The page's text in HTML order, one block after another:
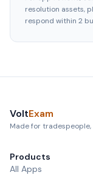
resolution assets,
respond within 2
VoltExam
Made for
Products
All Apps